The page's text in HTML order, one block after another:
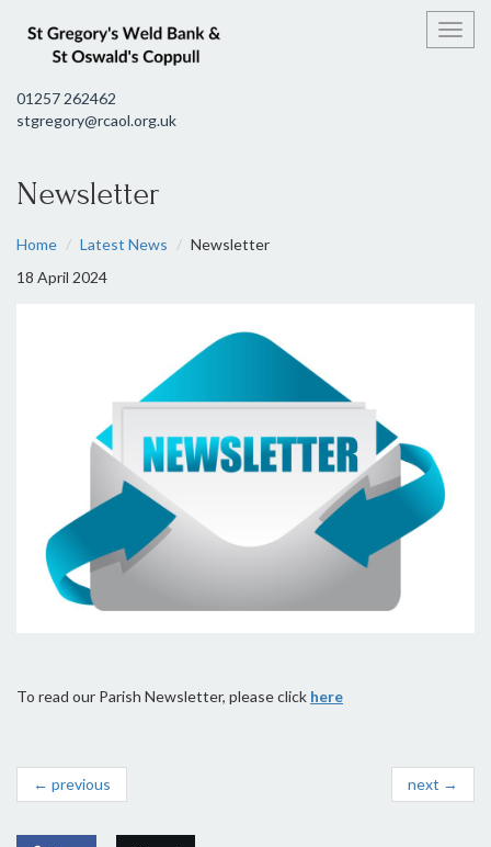
01257 262462
stgregory@rcaol.org.uk
Newsletter
Home Latest News
Newsletter
18 April 2024
To read our Parish Newsletter, please click here
← previous next →